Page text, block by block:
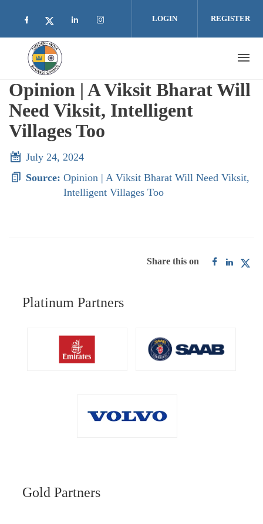
Check our social media on facebook (opens
Check our social media on twitter
Check our social media on
Check our social media on
LOGIN REGISTER
Opinion | A Viksit Bharat Will
Need Viksit, Intelligent
Villages Too
July 24, 2024
Source: Opinion | A Viksit Bharat Will Need Viksit,
Intelligent Villages Too
Share this on
Platinum Partners
Gold Partners